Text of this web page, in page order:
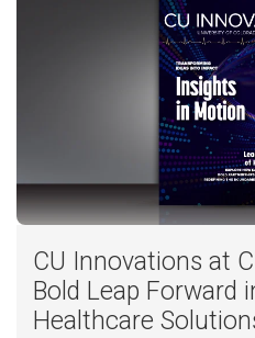
CU Innovations at
Bold Leap Forward
Healthcare